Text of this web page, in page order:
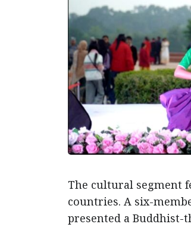
The cultural segment
countries. A six-
presented a Buddhist-